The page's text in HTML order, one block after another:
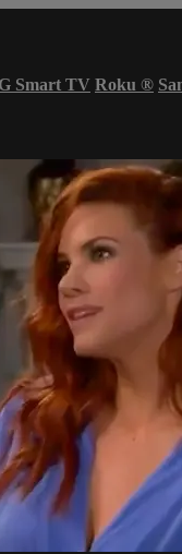
Smart TV Roku ®